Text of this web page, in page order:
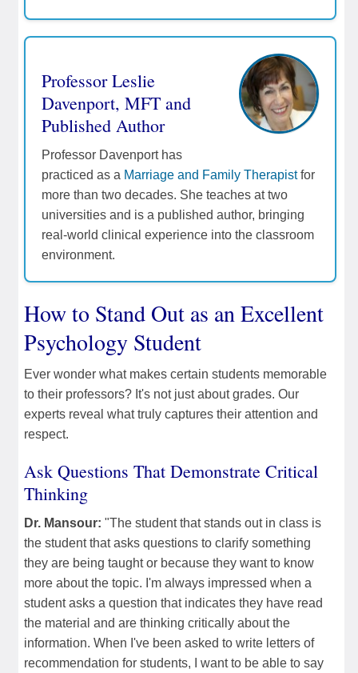
Professor Leslie
Davenport, MFT and
Published Author
Professor Davenport has
practiced as a Marriage and Family Therapistfor
more than two decades. She teaches at two
universities and is a published author, bringing
real-world clinical experience into the classroom
environment.
How to Stand Out as an Excellent
Psychology Student
Ever wonder what makes certain students memorable
to their professors? It's not just about grades. Our
experts reveal what truly captures their attention and
respect.
Ask Questions That Demonstrate Critical
Thinking
Dr. Mansour: "The student that stands out in class is
the student that asks questions to clarify something
they are being taught or because they want to know
more about the topic. I'm always impressed when a
student asks a question that indicates they have read
the material and are thinking critically about the
information. When I've been asked to write letters of
recommendation for students, I want to be able to say